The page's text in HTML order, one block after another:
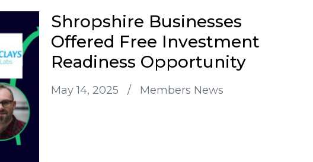
Shropshire Businesses
Offered Free Investment
Readiness Opportunity
May 14, 2025 / Members News